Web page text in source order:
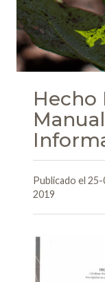
Hecho
Publicado el
2019